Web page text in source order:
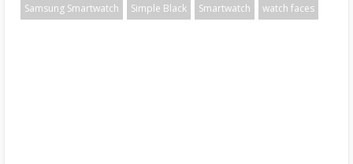
Samsung Smartwatch
Simple Black Smartwatch watch faces